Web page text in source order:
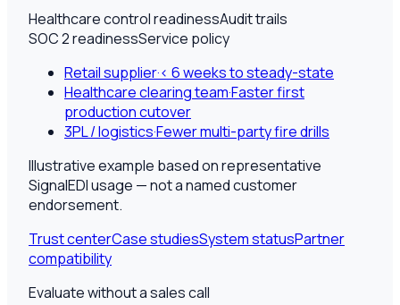
Healthcare control readinessAudit trails
SOC 2 readinessService policy
Retail supplier·< 6 weeks to steady-state
Healthcare clearing team·Faster first
production cutover
3PL / logistics·Fewer multi-party fire drills
Illustrative example based on representative
SignalEDI usage — not a named customer
endorsement.
Trust centerCase studiesSystem statusPartner
compatibility
Evaluate without a sales call